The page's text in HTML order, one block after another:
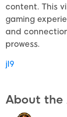
content. This
gaming
and
prowess.
jl9
About the